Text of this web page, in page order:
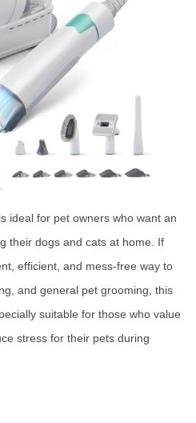
is ideal for pet owners who want an
their dogs and cats at home. If
efficient, and mess-free way to
and general pet grooming, this
suitable for those who value
stress for their pets during